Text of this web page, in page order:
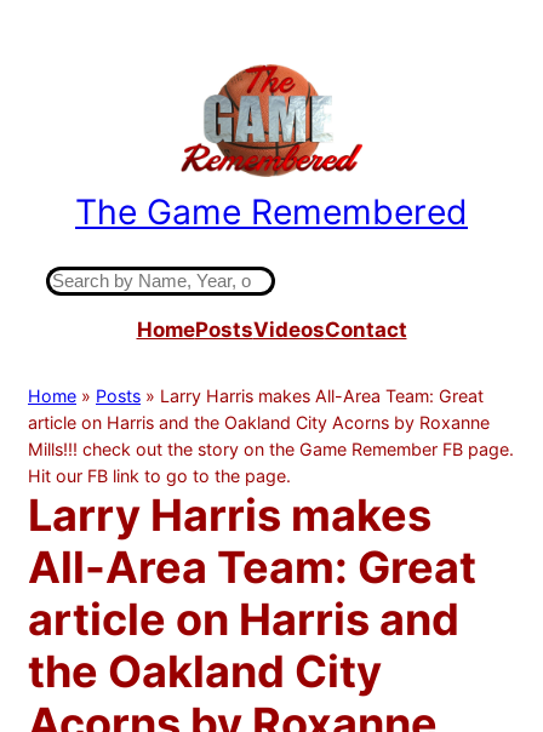
The Game Remembered
S
c
h
HomePostsVideosContact
Home » Posts » Larry Harris makes All-Area Team: Great
article on Harris and the Oakland City Acorns by Roxanne
Mills!!! check out the story on the Game Remember FB page.
Hit our FB link to go to the page.
Larry Harris makes
All-Area Team: Great
article on Harris and
the Oakland City